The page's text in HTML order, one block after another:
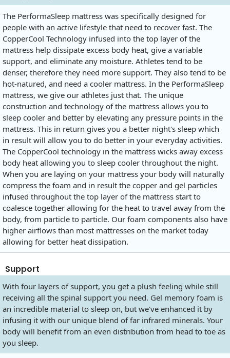
The PerformaSleep mattress was specifically designed for
people with an active lifestyle that need to recover fast. The
CopperCool Technology infused into the top layer of the
mattress help dissipate excess body heat, give a variable
support, and eliminate any moisture. Athletes tend to be
denser, therefore they need more support. They also tend to be
hot-natured, and need a cooler mattress. In the PerformaSleep
mattress, we give our athletes just that. The unique
construction and technology of the mattress allows you to
sleep cooler and better by elevating any pressure points in the
mattress. This in return gives you a better night's sleep which
in result will allow you to do better in your everyday activities.
The CopperCool technology in the mattress wicks away excess
body heat allowing you to sleep cooler throughout the night.
When you are laying on your mattress your body will naturally
compress the foam and in result the copper and gel particles
infused throughout the top layer of the mattress start to
coalesce together allowing for the heat to travel away from the
body, from particle to particle. Our foam components also have
higher airflows than most mattresses on the market today
allowing for better heat dissipation.
Support
With four layers of support, you get a plush feeling while still
receiving all the spinal support you need. Gel memory foam is
an incredible material to sleep on, but we've enhanced it by
infusing it with our unique blend of far infrared minerals. Your
body will benefit from an even distribution from head to toe as
you sleep.